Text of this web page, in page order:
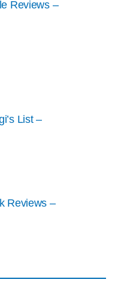
Reviews –
List –
Reviews –